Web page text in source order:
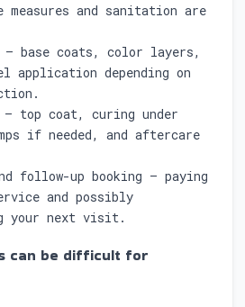
measures and sanitation are
— base coats, color layers,
application depending on
top coat, curing under
if needed, and aftercare
follow-up booking — paying
and possibly
your next visit.
can be difficult for